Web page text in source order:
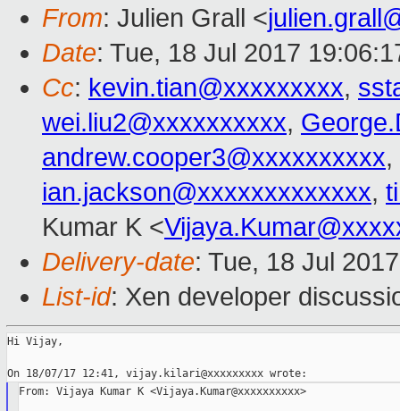
From: Julien Grall <
Date: Tue, 18 Jul 2017
Cc: kevin.tian@xxxxxxxxx,
wei.liu2@xxxxxxxxxx,
andrew.cooper3@xxxxxxxxxx,
ian.jackson@xxxxxxxxxxxxx,
Kumar K <
Delivery-date: Tue, 18 Jul
List-id: Xen developer
Hi Vijay,
From: Vijaya Kumar K <Vijaya.Kumar@xxxxxxxxxx>